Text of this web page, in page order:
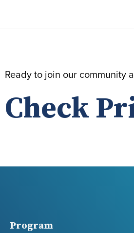
Ready to join our community
Check
Program